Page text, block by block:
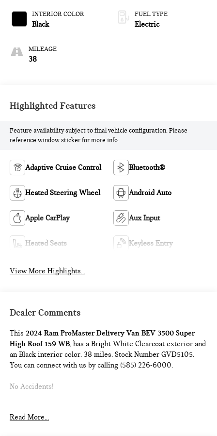
INTERIOR COLOR
Black
MILEAGE
38
FUEL TYPE
Electric
Highlighted Features
Feature availability subject to final vehicle configuration. Please
reference window sticker for more info.
Adaptive Cruise Control Bluetooth®
Heated Steering Wheel Android Auto
Apple CarPlay Aux Input
Heated Seats Keyless Entry
View More Highlights...
Dealer Comments
This2024 Ram ProMaster Delivery Van BEV 3500 Super
High Roof 159 WB, has a Bright White Clearcoat exterior and
an Black interior color. 38 miles. Stock Number GVD5105.
You can connect with us by calling (585) 226-6000.
No Accidents!
DELIVERY VAN PACKAGE ($9,000 VALUE)
Read More...